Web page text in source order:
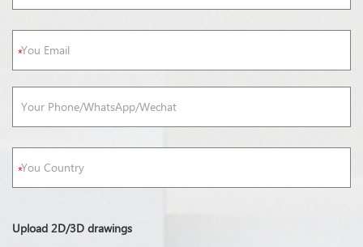
Upload 2D/3D drawings